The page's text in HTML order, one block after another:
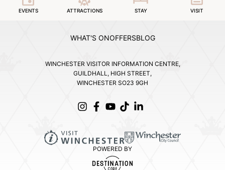
EVENTS ATTRACTIONS STAY VISIT
WHAT'S ONOFFERSBLOG
WINCHESTER VISITOR INFORMATION CENTRE,
GUILDHALL, HIGH STREET,
WINCHESTER SO23 9GH
POWERED BY